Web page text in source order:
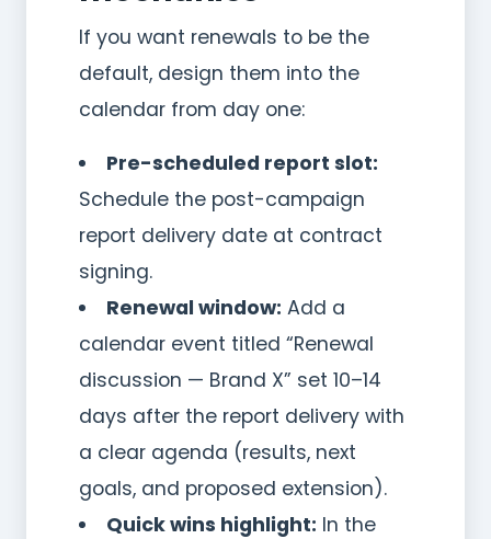
If you want renewals to be the
default, design them into the
calendar from day one:
Pre-scheduled report slot:
Schedule the post-campaign
report delivery date at contract
signing.
Renewal window: Add a
calendar event titled “Renewal
discussion — Brand X” set 10–14
days after the report delivery with
a clear agenda (results, next
goals, and proposed extension).
Quick wins highlight: In the